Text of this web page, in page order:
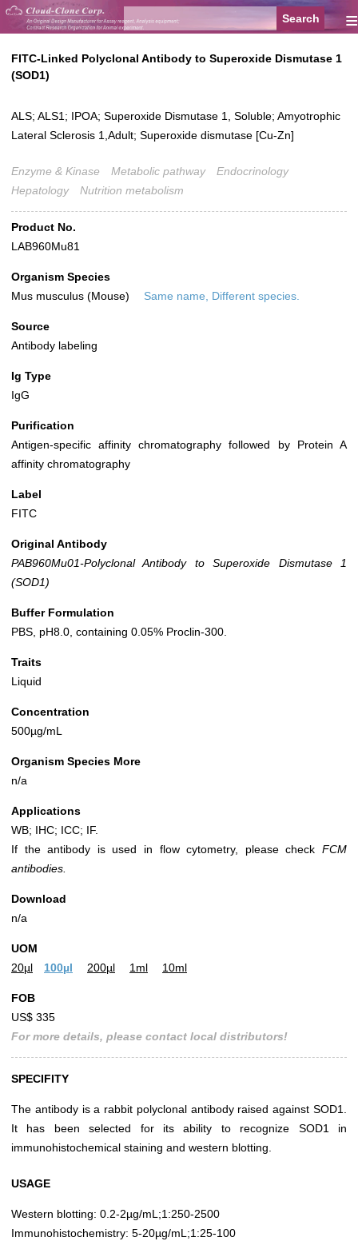
≡
FITC-Linked Polyclonal Antibody to Superoxide Dismutase 1
(SOD1)
ALS; ALS1; IPOA; Superoxide Dismutase 1, Soluble; Amyotrophic
Lateral Sclerosis 1,Adult; Superoxide dismutase [Cu-Zn]
Enzyme & Kinase Metabolic pathway
Endocrinology
Hepatology
Nutrition metabolism
Product No.
LAB960Mu81
Organism Species
Mus musculus (Mouse)
Same name, Different species.
Source
Antibody labeling
Ig Type
IgG
Purification
Antigen-specific affinity chromatography followed by Protein A
affinity chromatography
Label
FITC
Original Antibody
PAB960Mu01-Polyclonal Antibody to Superoxide Dismutase 1
(SOD1)
Buffer Formulation
PBS, pH8.0, containing 0.05% Proclin-300.
Traits
Liquid
Concentration
500µg/mL
Organism Species More
n/a
Applications
WB; IHC; ICC; IF.
If the antibody is used in flow cytometry, please check FCM
antibodies.
Download
n/a
UOM
20µl
100µl 200µl 1ml 10ml
FOB
US$ 335
For more details, please contact local distributors!
SPECIFITY
The antibody is a rabbit polyclonal antibody raised against SOD1.
It has been selected for its ability to recognize SOD1 in
immunohistochemical staining and western blotting.
USAGE
Western blotting: 0.2-2µg/mL;1:250-2500
Immunohistochemistry: 5-20µg/mL;1:25-100